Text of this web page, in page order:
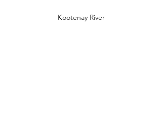
Kootenay River